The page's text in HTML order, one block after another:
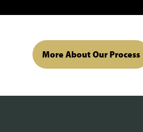
More About Our Process